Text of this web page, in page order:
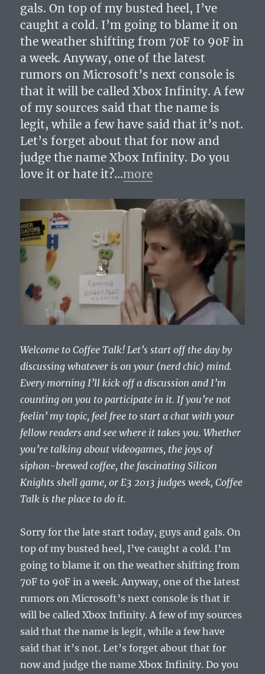
gals. On top of my busted heel, I’ve
caught a cold. I’m going to blame it on
the weather shifting from 70F to 90F in
a week. Anyway, one of the latest
rumors on Microsoft’s next console is
that it will be called Xbox Infinity. A few
of my sources said that the name is
legit, while a few have said that it’s not.
Let’s forget about that for now and
judge the name Xbox Infinity. Do you
love it or hate it?…more
Welcome to Coffee Talk! Let’s start off the day by
discussing whatever is on your (nerd chic) mind.
Every morning I’ll kick off a discussion and I’m
counting on you to participate in it. If you’re not
feelin’ my topic, feel free to start a chat with your
fellow readers and see where it takes you. Whether
you’re talking about videogames, the joys of
siphon-brewed coffee, the fascinating Silicon
Knights shell game, or E3 2013 judges week, Coffee
Talk is the place to do it.
Sorry for the late start today, guys and gals. On
top of my busted heel, I’ve caught a cold. I’m
going to blame it on the weather shifting from
70F to 90F in a week. Anyway, one of the latest
rumors on Microsoft’s next console is that it
will be called Xbox Infinity. A few of my sources
said that the name is legit, while a few have
said that it’s not. Let’s forget about that for
now and judge the name Xbox Infinity. Do you